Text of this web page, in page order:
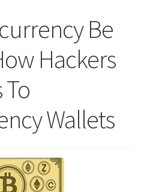
Be
Hackers
To
Wallets